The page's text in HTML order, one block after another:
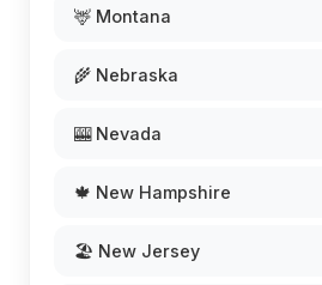
🦌 Montana
🌾 Nebraska
🎰 Nevada
🍁 New Hampshire
🏖️ New Jersey